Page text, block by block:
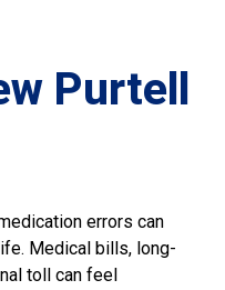
Purtell
errors can
Medical bills, long-
toll can feel